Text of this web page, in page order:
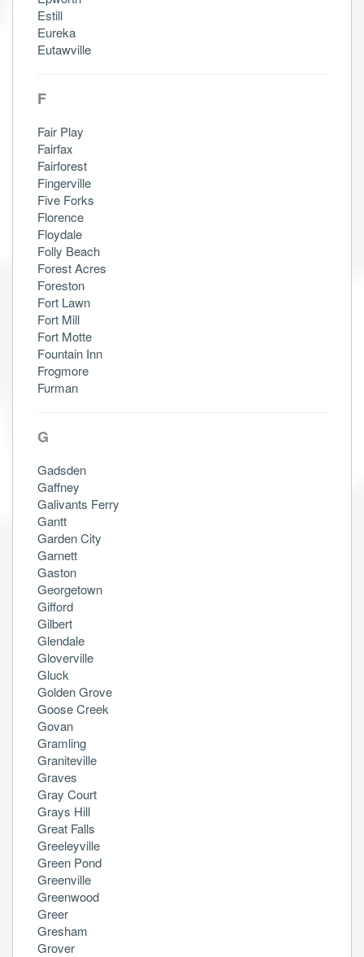
Estill
Eureka
Eutawville
F
Fair Play
Fairfax
Fairforest
Fingerville
Five Forks
Florence
Floydale
Folly Beach
Forest Acres
Foreston
Fort Lawn
Fort Mill
Fort Motte
Fountain Inn
Frogmore
Furman
G
Gadsden
Gaffney
Galivants Ferry
Gantt
Garden City
Garnett
Gaston
Georgetown
Gifford
Gilbert
Glendale
Gloverville
Gluck
Golden Grove
Goose Creek
Govan
Gramling
Graniteville
Graves
Gray Court
Grays Hill
Great Falls
Greeleyville
Green Pond
Greenville
Greenwood
Greer
Gresham
Grover